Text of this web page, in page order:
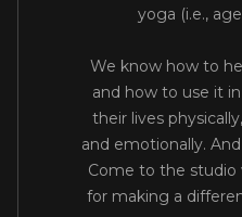
yoga (i.e.,
We know how to
and how to use it
their lives
and emotionally.
Come to the studio
for making a